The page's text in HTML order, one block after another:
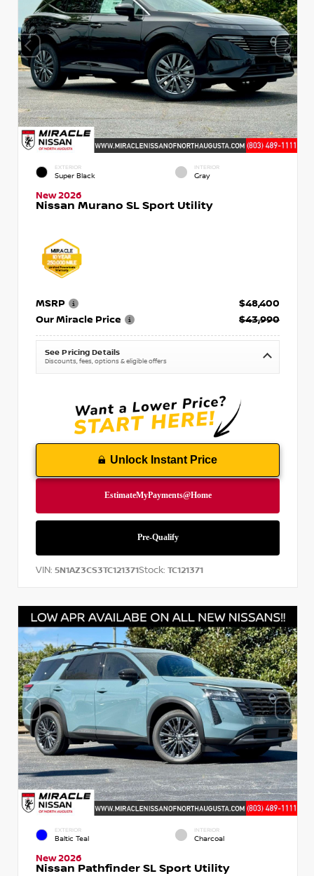
EXTERIOR
Super Black
INTERIOR
Gray
New 2026
Nissan Murano SL Sport Utility
MSRP
$48,400
Our Miracle Price
$43,990
See Pricing Details
Discounts, fees, options & eligible offers
Unlock Instant Price
VIN: 5N1AZ3CS3TC121371Stock: TC121371
EXTERIOR
Baltic Teal
INTERIOR
Charcoal
New 2026
Nissan Pathfinder SL Sport Utility